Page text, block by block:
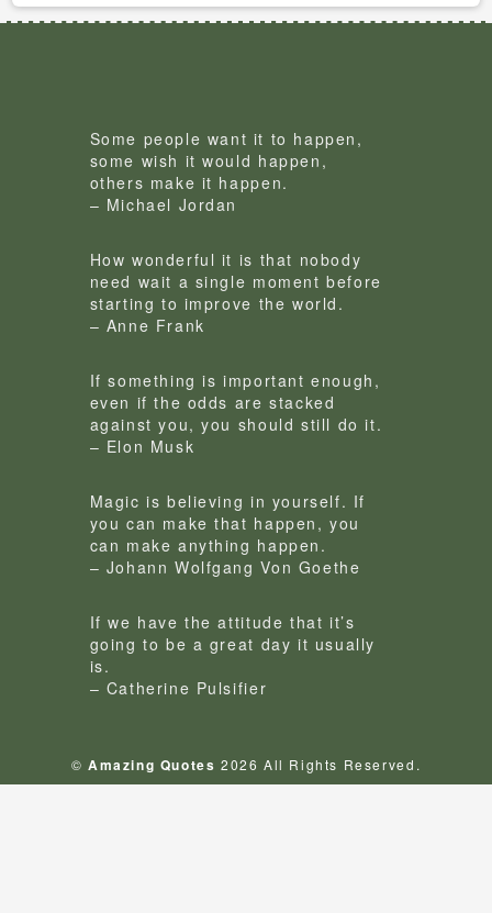
Some people want it to happen,
some wish it would happen,
others make it happen.
– Michael Jordan
How wonderful it is that nobody
need wait a single moment before
starting to improve the world.
– Anne Frank
If something is important enough,
even if the odds are stacked
against you, you should still do it.
– Elon Musk
Magic is believing in yourself. If
you can make that happen, you
can make anything happen.
– Johann Wolfgang Von Goethe
If we have the attitude that it’s
going to be a great day it usually
is.
– Catherine Pulsifier
©Amazing Quotes 2026 All Rights Reserved.